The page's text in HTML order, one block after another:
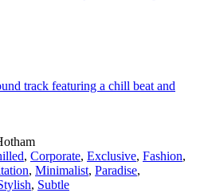
track featuring a chill beat and
, Corporate, Exclusive, Fashion,
, Minimalist, Paradise,
, Subtle